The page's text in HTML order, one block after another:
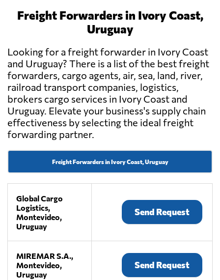
Freight Forwarders in Ivory Coast,
Uruguay
Looking for a freight forwarder in Ivory Coast
and Uruguay? There is a list of the best freight
forwarders, cargo agents, air, sea, land, river,
railroad transport companies, logistics,
brokers cargo services in Ivory Coast and
Uruguay. Elevate your business's supply chain
effectiveness by selecting the ideal freight
forwarding partner.
Freight Forwarders in Ivory Coast, Uruguay
Global Cargo
Logistics,
Montevideo,
Uruguay
Send Request
MIREMAR S.A.,
Montevideo,
Uruguay
Send Request